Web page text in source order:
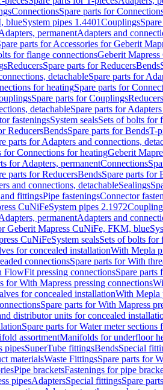
ConnectionsSpare parts for
blueSystem pipes 1.4401Couplings
permanentAdapters and
parts for Accessories for Geberit
for flange connectionsGeberit Mapress
ReducersSpare parts for ReducersBends
detachableSpare parts for
for heatingSpare parts for
Spare parts for CouplingsReducers
detachableSpare parts for
fasteningsSystem sealsSets of bolts for
ReducersBendsSpare parts for BendsT-
parts for Adapters and connections,
for Connections for heatingGeberit
for Adapters, permanentConnections
parts for ReducersBendsSpare parts for
and connections, detachableSealings
fittingsPipe fasteningsConnector
CuNiFeSystem pipes 2.1972
permanentAdapters and
Geberit Mapress CuNiFe, FKM, blue
CuNiFeSystem sealsSets of bolts for
for concealed installationWith Mepla
connectionsSpare parts for With
FlowFit pressing connectionsSpare parts
for With Mapress pressing connections
for concealed installationWith Mepla
Spare parts for With Mapress
distributor units for concealed
Spare parts for Water meter
assortmentManifolds for underfloor
pipesSuperTube fittingsBendsSpecial
materialsWaste FittingsSpare parts for
Pipe bracketsFastenings for pipe
pipesAdaptersSpecial fittingsSpare